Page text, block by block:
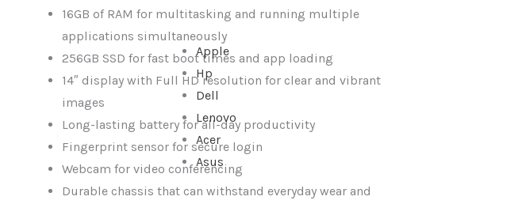
Apple
Hp
Dell
Lenovo
Acer
Asus
16GB of RAM for multitasking and running multiple
applications simultaneously
256GB SSD for fast boot times and app loading
14″ display with Full HD resolution for clear and vibrant
images
Long-lasting battery for all-day productivity
Fingerprint sensor for secure login
Webcam for video conferencing
Durable chassis that can withstand everyday wear and
quantity